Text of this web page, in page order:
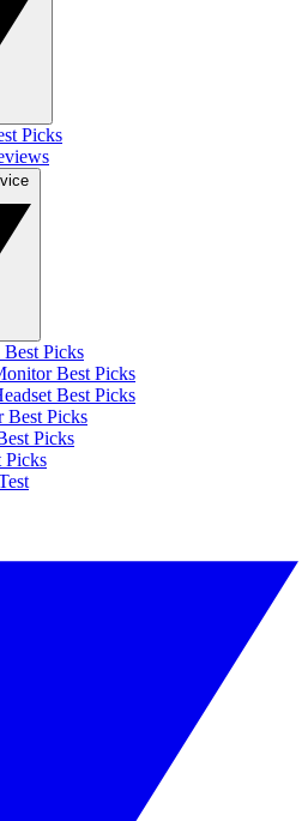
Picks
Picks
Best Picks
Best Picks
Best Picks
Picks
Picks